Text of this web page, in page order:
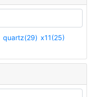
quartz(29) x11(25)